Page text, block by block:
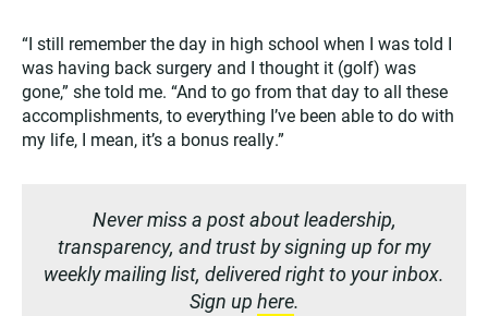
“I still remember the day in high school when I was told I
was having back surgery and I thought it (golf) was
gone,” she told me. “And to go from that day to all these
accomplishments, to everything I’ve been able to do with
my life, I mean, it’s a bonus really.”
Never miss a post about leadership,
transparency, and trust by signing up for my
weekly mailing list, delivered right to your inbox.
Sign up here.